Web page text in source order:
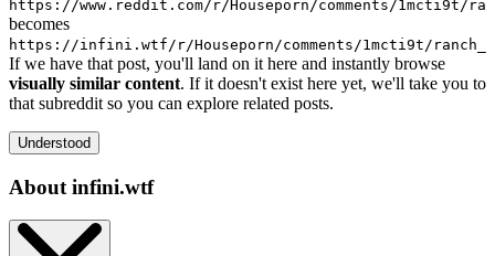
https://www.reddit.com/r/Houseporn/comments/1mcti9t/
becomes
https://infini.wtf/r/Houseporn/comments/1mcti9t/
If we have that post, you'll land on it here and instantly browse
visually similar content. If it doesn't exist here yet, we'll take you to
that subreddit so you can explore related posts.
Understood
About infini.wtf